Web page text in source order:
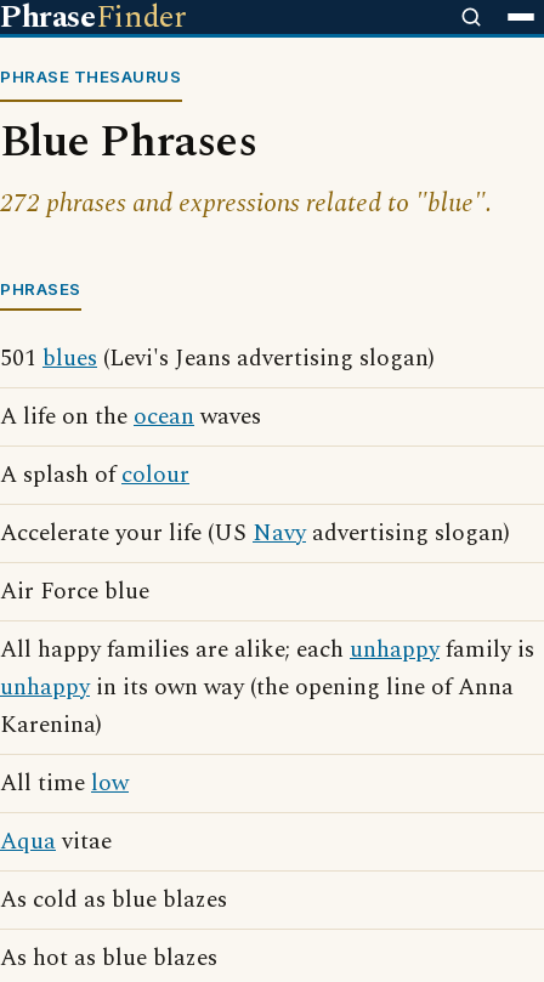
PhraseFinder
PHRASE THESAURUS
Blue Phrases
272 phrases and expressions related to "blue".
PHRASES
501 blues (Levi's Jeans advertising slogan)
A life on theoceanwaves
A splash ofcolour
Accelerate your life (US Navyadvertising slogan)
Air Force blue
All happy families are alike; each unhappyfamily is
unhappyin its own way (the opening line of Anna
Karenina)
All timelow
Aquavitae
As cold as blue blazes
As hot as blue blazes